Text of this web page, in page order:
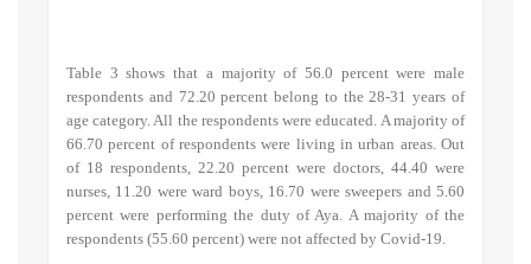
Table 3 shows that a majority of 56.0 percent were male
respondents and 72.20 percent belong to the 28-31 years of
age category. All the respondents were educated. A majority of
66.70 percent of respondents were living in urban areas. Out
of 18 respondents, 22.20 percent were doctors, 44.40 were
nurses, 11.20 were ward boys, 16.70 were sweepers and 5.60
percent were performing the duty of Aya. A majority of the
respondents (55.60 percent) were not affected by Covid-19.